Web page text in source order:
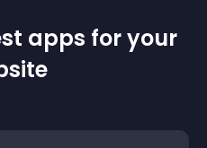
apps for your